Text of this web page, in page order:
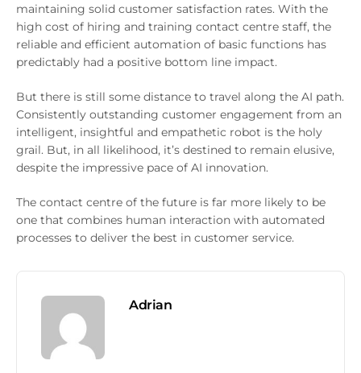
maintaining solid customer satisfaction rates. With the
high cost of hiring and training contact centre staff, the
reliable and efficient automation of basic functions has
predictably had a positive bottom line impact.
But there is still some distance to travel along the AI path.
Consistently outstanding customer engagement from an
intelligent, insightful and empathetic robot is the holy
grail. But, in all likelihood, it’s destined to remain elusive,
despite the impressive pace of AI innovation.
The contact centre of the future is far more likely to be
one that combines human interaction with automated
processes to deliver the best in customer service.
Adrian